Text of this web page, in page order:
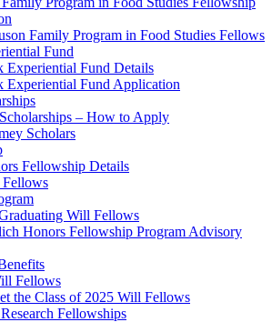
Family Program in Food Studies Fellows
Fund
Experiential Fund Details
Experiential Fund Application
– How to Apply
Scholars
Fellowship Details
Fellows
Will Fellows
Honors Fellowship Program Advisory
Fellows
the Class of 2025 Will Fellows
Fellowships